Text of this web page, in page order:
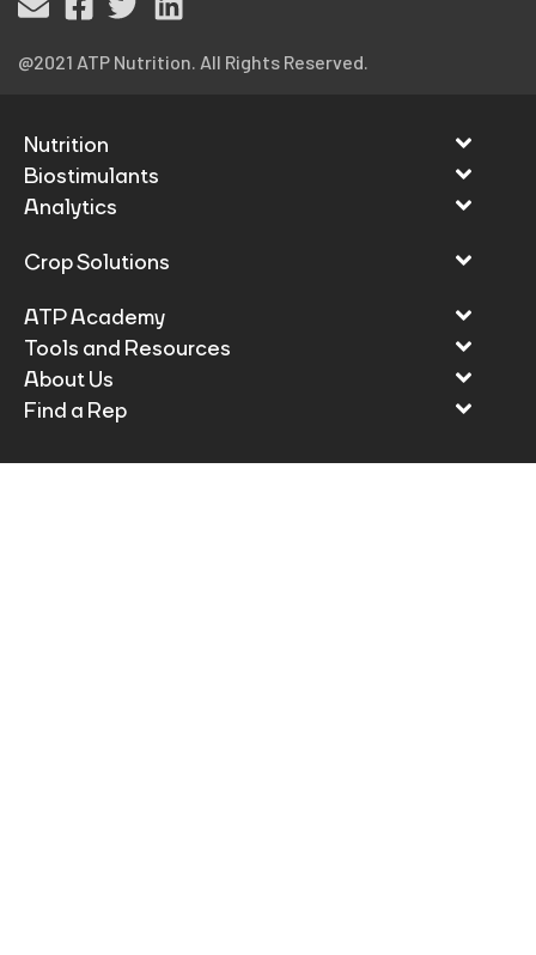
@2021 ATP Nutrition. All Rights Reserved.
Nutrition
Biostimulants
Analytics
Crop Solutions
ATP Academy
Tools and Resources
About Us
Find a Rep